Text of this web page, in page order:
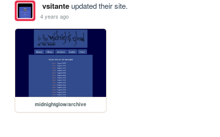
vsitanteupdated their site.
4 years ago
midnightglow/archive